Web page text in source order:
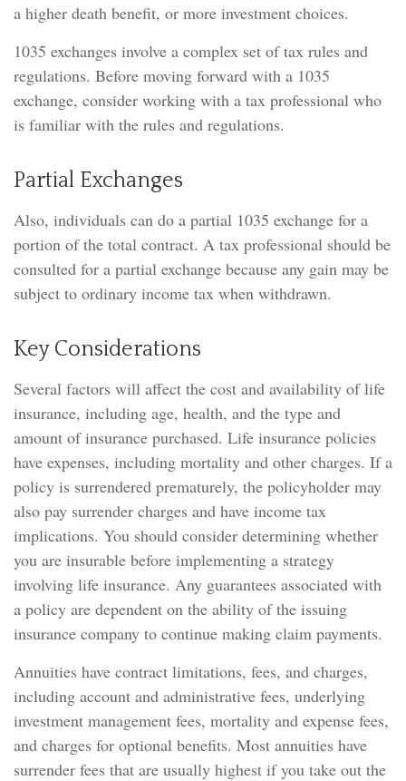
a higher death benefit, or more investment choices.
1035 exchanges involve a complex set of tax rules and
regulations. Before moving forward with a 1035
exchange, consider working with a tax professional who
is familiar with the rules and regulations.
Partial Exchanges
Also, individuals can do a partial 1035 exchange for a
portion of the total contract. A tax professional should be
consulted for a partial exchange because any gain may be
subject to ordinary income tax when withdrawn.
Key Considerations
Several factors will affect the cost and availability of life
insurance, including age, health, and the type and
amount of insurance purchased. Life insurance policies
have expenses, including mortality and other charges. If a
policy is surrendered prematurely, the policyholder may
also pay surrender charges and have income tax
implications. You should consider determining whether
you are insurable before implementing a strategy
involving life insurance. Any guarantees associated with
a policy are dependent on the ability of the issuing
insurance company to continue making claim payments.
Annuities have contract limitations, fees, and charges,
including account and administrative fees, underlying
investment management fees, mortality and expense fees,
and charges for optional benefits. Most annuities have
surrender fees that are usually highest if you take out the